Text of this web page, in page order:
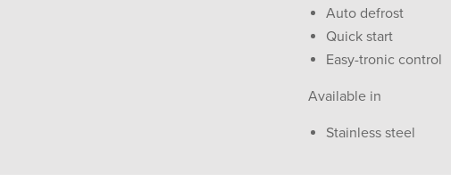
Auto defrost
Quick start
Easy-tronic control
Available in
Stainless steel